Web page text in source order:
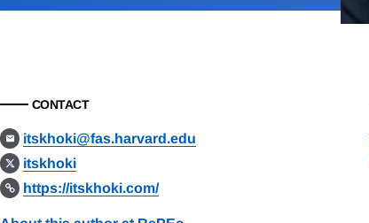
CONTACT
itskhoki@fas.harvard.edu
itskhoki
https://itskhoki.com/